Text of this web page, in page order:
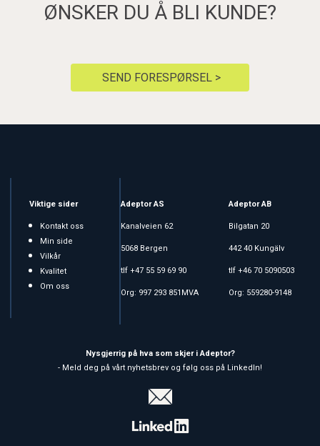
ØNSKER DU Å BLI KUNDE?
SEND FORESPØRSEL >
Viktige sider
Kontakt oss
Min side
Vilkår
Kvalitet
Om oss
Adeptor AS
Kanalveien 62
5068 Bergen
tlf +47 55 59 69 90
Org: 997 293 851MVA
Adeptor AB
Bilgatan 20
442 40 Kungälv
tlf +46 70 5090503
Org: 559280-9148
Nysgjerrig på hva som skjer i Adeptor?
- Meld deg på vårt nyhetsbrev og følg oss på LinkedIn!